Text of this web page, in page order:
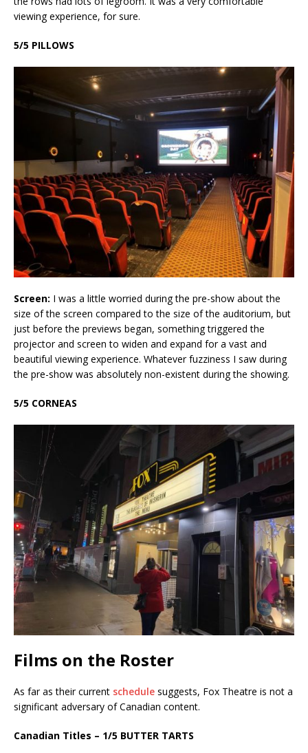
viewing experience, for sure.
5/5 PILLOWS
Screen: I was a little worried during the pre-show about the
size of the screen compared to the size of the auditorium, but
just before the previews began, something triggered the
projector and screen to widen and expand for a vast and
beautiful viewing experience. Whatever fuzziness I saw during
the pre-show was absolutely non-existent during the showing.
5/5 CORNEAS
Films on the Roster
As far as their current schedule suggests, Fox Theatre is not a
significant adversary of Canadian content.
Canadian Titles – 1/5 BUTTER TARTS